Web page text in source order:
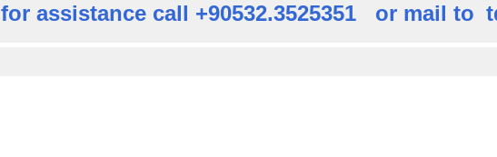
for assistance call +90532.3525351 or mail to